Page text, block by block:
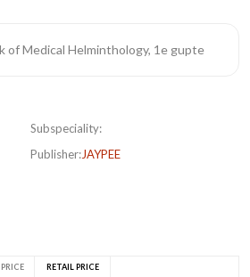
Subspeciality:
Publisher:JAYPEE
RETAIL PRICE